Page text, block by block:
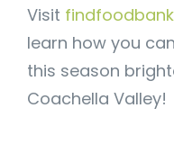
Visit
learn how you
this season
Coachella Valley!